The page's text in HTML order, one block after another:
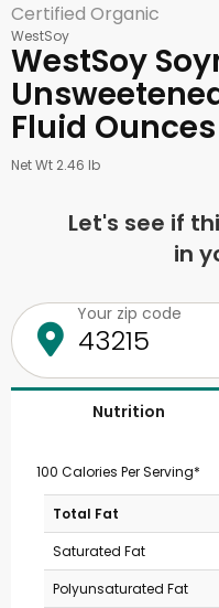
Certified Organic
WestSoy
WestSoy
Fluid Ounces
Net Wt 2.46 lb
Let's see if
in
Your zip code
Nutrition
100 Calories Per Serving*
Total Fat
Saturated Fat
Polyunsaturated Fat